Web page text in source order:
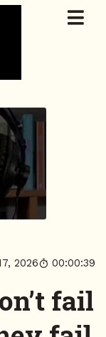
2026 00:00:39
fail